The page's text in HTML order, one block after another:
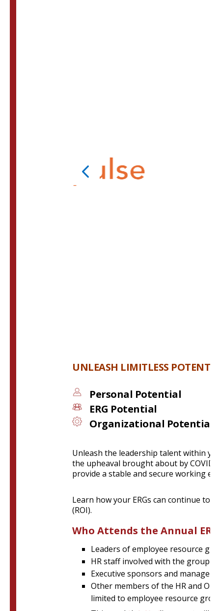
UNLEASH LIMITLESS
Personal Potential
ERG Potential
Organizational Potential
Unleash the leadership talent within
the upheaval brought about by
provide a stable and secure working
Learn how your ERGs can continue to
(ROI).
Who Attends the Annual
Leaders of employee resource
HR staff involved with the group
Executive sponsors and
Other members of the HR and
limited to employee resource